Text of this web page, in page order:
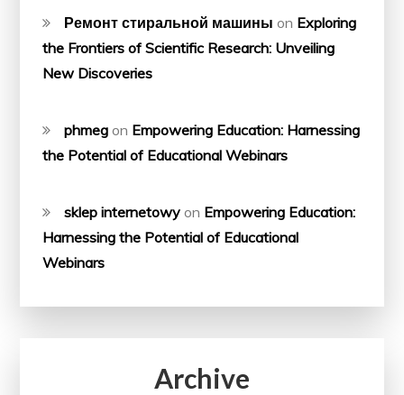
Ремонт стиральной машины on Exploring
the Frontiers of Scientific Research: Unveiling
New Discoveries
phmeg on Empowering Education: Harnessing
the Potential of Educational Webinars
sklep internetowy on Empowering Education:
Harnessing the Potential of Educational
Webinars
Archive